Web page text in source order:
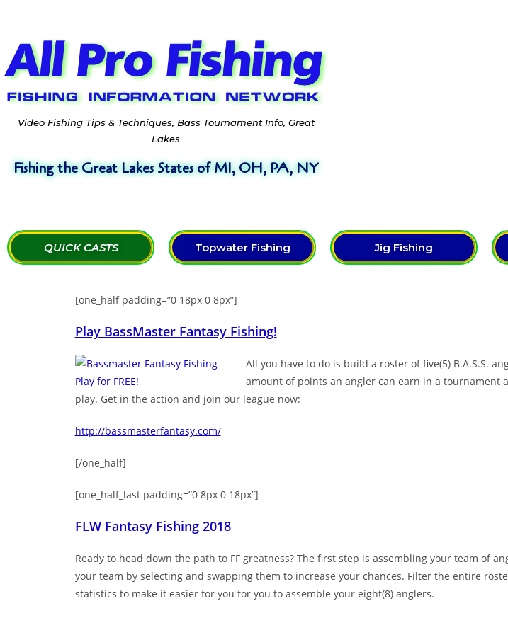
Video Fishing Tips & Techniques, Bass Tournament Info, Great
Lakes
Fishing the Great Lakes States of MI, OH, PA, NY
QUICK CASTS Topwater Fishing Jig Fishing
[one_half padding=”0 18px 0 8px”]
Play BassMaster Fantasy Fishing!
All you have to do is build a roster of five(5) B.A.S.S.
amount of points an angler can earn in a tournament
play. Get in the action and join our league now:
http://bassmasterfantasy.com/
[/one_half]
[one_half_last padding=”0 8px 0 18px”]
FLW Fantasy Fishing 2018
Ready to head down the path to FF greatness? The first step is assembling your team of
your team by selecting and swapping them to increase your chances. Filter the entire
statistics to make it easier for you for you to assemble your eight(8) anglers.